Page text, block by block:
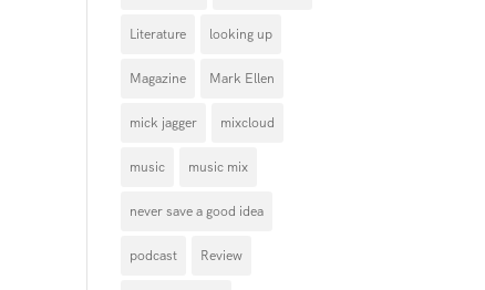
Literature looking up
Magazine Mark Ellen
mick jagger mixcloud
music music mix
never save a good idea
podcast Review